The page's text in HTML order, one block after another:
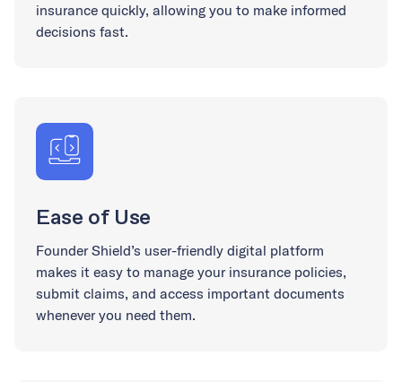
insurance quickly, allowing you to make informed
decisions fast.
Ease of Use
Founder Shield’s user-friendly digital platform
makes it easy to manage your insurance policies,
submit claims, and access important documents
whenever you need them.